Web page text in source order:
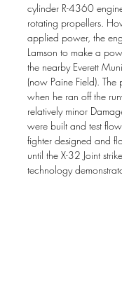
cylinder R-4360
rotating propellers.
applied power, the
Lamson to make a
the nearby Everett
(now Paine Field).
when he ran off the
relatively minor
were built and test
fighter designed and
until the X-32 Joint
technology